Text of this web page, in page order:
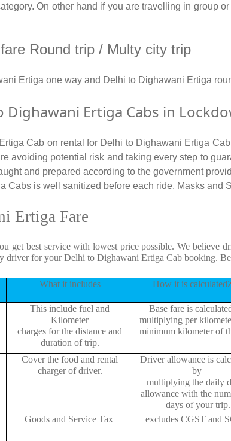
On other hand if you are travelling in group
Round trip / Multy city trip
Ertiga one way and Delhi to Dighawani Ertiga
Dighawani Ertiga Cabs in
Cab on rental for Delhi to Dighawani Ertiga
avoiding potential risk and taking every step to
and prepared according to the government
Cabs is well sanitized before each ride. Masks and
Ertiga Fare
get best service with lowest price possible. We
driver for your Delhi to Dighawani Ertiga Cab booking.
What it includes How it is
This include fuel and
Kilometer
charges for the distance and
duration of trip.
Base fare is
multiplying per
minimum kilometer of
Cover the food and rental
charger of driver.
Driver allowance is
by
multiplying the daily
allowance with the
days of your trip.
Goods and Service Tax excludes CGST and